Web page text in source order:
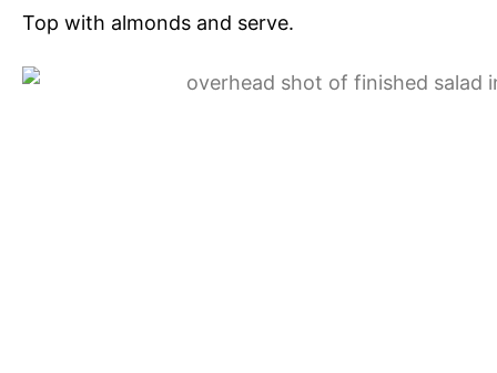
Top with almonds and serve.